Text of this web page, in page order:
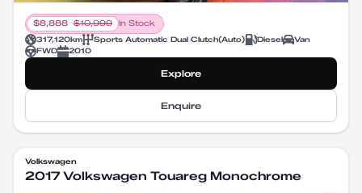
$8,888 $10,999
In Stock
317,120km Sports Automatic Dual Clutch(Auto) Diesel
Van
FWD
2010
Explore
Enquire
Volkswagen
2017 Volkswagen Touareg Monochrome